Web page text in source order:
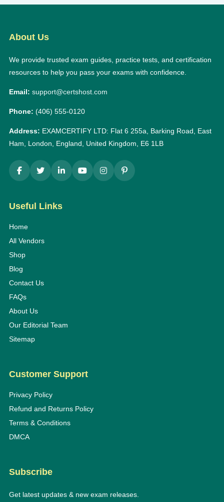
About Us
We provide trusted exam guides, practice tests, and certification
resources to help you pass your exams with confidence.
Email: support@certshost.com
Phone: (406) 555-0120
Address: EXAMCERTIFY LTD: Flat 6 255a, Barking Road, East
Ham, London, England, United Kingdom, E6 1LB
Useful Links
Home
All Vendors
Shop
Blog
Contact Us
FAQs
About Us
Our Editorial Team
Sitemap
Customer Support
Privacy Policy
Refund and Returns Policy
Terms & Conditions
DMCA
Subscribe
Get latest updates & new exam releases.